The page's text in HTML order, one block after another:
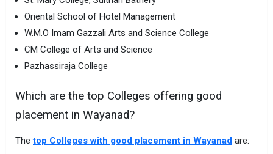
Oriental School of Hotel Management
W.M.O Imam Gazzali Arts and Science College
CM College of Arts and Science
Pazhassiraja College
Which are the top Colleges offering good
placement in Wayanad?
Thetop Colleges with good placement in Wayanad are: